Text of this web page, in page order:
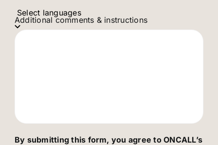
Select languages
Additional comments & instructions
By submitting this form, you agree to ONCALL’s